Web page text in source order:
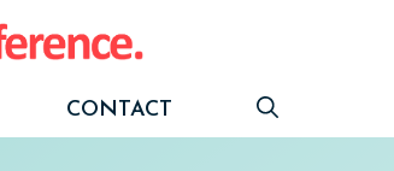
CONTACT